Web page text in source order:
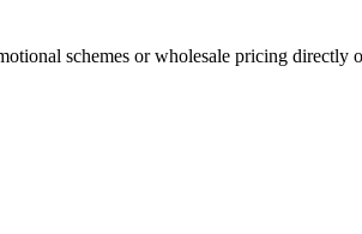
schemes or wholesale pricing directly